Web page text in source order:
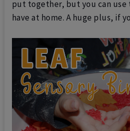
put together, but you can use
have at home. A huge plus, if